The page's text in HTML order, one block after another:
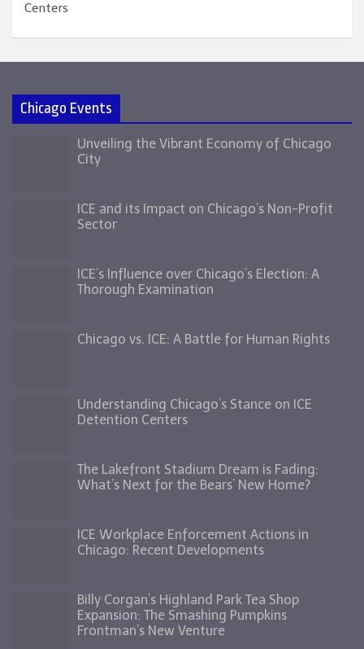
Centers
Chicago Events
Unveiling the Vibrant Economy of Chicago
City
ICE and its Impact on Chicago’s Non-Profit
Sector
ICE’s Influence over Chicago’s Election: A
Thorough Examination
Chicago vs. ICE: A Battle for Human Rights
Understanding Chicago’s Stance on ICE
Detention Centers
The Lakefront Stadium Dream is Fading:
What’s Next for the Bears’ New Home?
ICE Workplace Enforcement Actions in
Chicago: Recent Developments
Billy Corgan’s Highland Park Tea Shop
Expansion: The Smashing Pumpkins
Frontman’s New Venture